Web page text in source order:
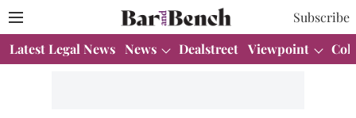
Subscribe
Latest Legal News News Dealstreet Viewpoint